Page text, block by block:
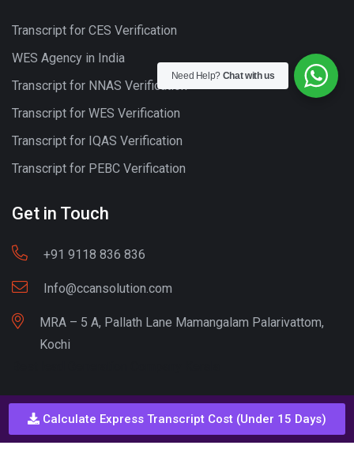
Calculate Express Transcript Cost (Under 15 Days)
Transcript for CES Verification
WES Agency in India
Transcript for NNAS Verification
Transcript for WES Verification
Transcript for IQAS Verification
Transcript for PEBC Verification
Get in Touch
+91 9118 836 836
Info@ccansolution.com
MRA – 5 A, Pallath Lane Mamangalam Palarivattom,
Kochi
Call - Or - SMS
Need Help? Chat with us